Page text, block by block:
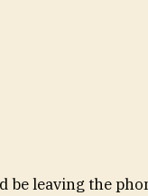
be leaving the